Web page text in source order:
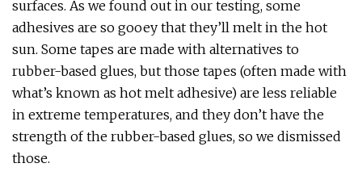
surfaces. As we found out in our testing, some
adhesives are so gooey that they’ll melt in the hot
sun. Some tapes are made with alternatives to
rubber-based glues, but those tapes (often made with
what’s known as hot melt adhesive) are less reliable
in extreme temperatures, and they don’t have the
strength of the rubber-based glues, so we dismissed
those.